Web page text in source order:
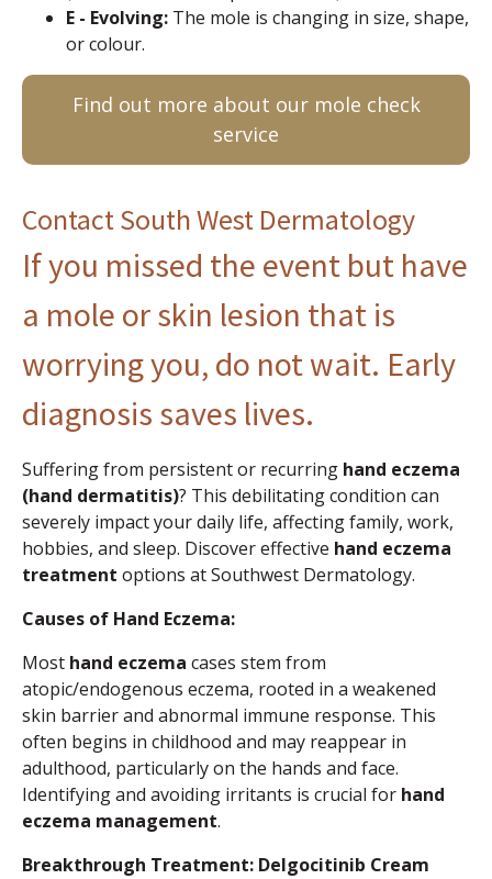
E - Evolving: The mole is changing in size, shape,
or colour.
Find out more about our mole check
service
Contact South West Dermatology
If you missed the event but have
a mole or skin lesion that is
worrying you, do not wait. Early
diagnosis saves lives.
Suffering from persistent or recurring hand eczema
(hand dermatitis)? This debilitating condition can
severely impact your daily life, affecting family, work,
hobbies, and sleep. Discover effective hand eczema
treatment options at Southwest Dermatology.
Causes of Hand Eczema:
Most hand eczema cases stem from
atopic/endogenous eczema, rooted in a weakened
skin barrier and abnormal immune response. This
often begins in childhood and may reappear in
adulthood, particularly on the hands and face.
Identifying and avoiding irritants is crucial for hand
eczema management.
Breakthrough Treatment: Delgocitinib Cream